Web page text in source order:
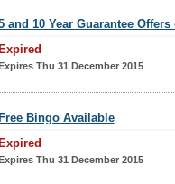
and 10 Year Guarantee
Expired
Thu 31 December 2015
Free Bingo Available
Expired
Thu 31 December 2015